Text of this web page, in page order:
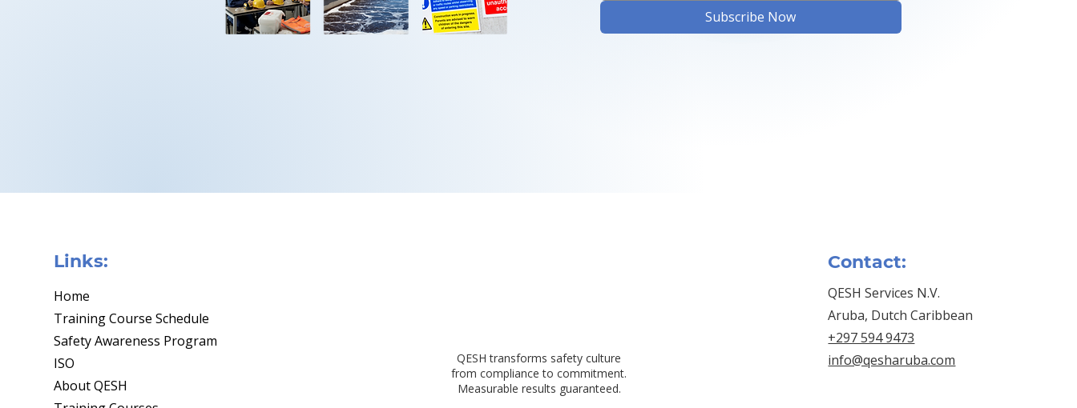
Subscribe Now
Links:
Home
Training Course Schedule
Safety Awareness Program
ISO
About QESH
QESH transforms safety culture
from compliance to commitment.
Measurable results guaranteed.
Contact:
QESH Services N.V.
Aruba, Dutch Caribbean
+297 594 9473
info@qesharuba.com